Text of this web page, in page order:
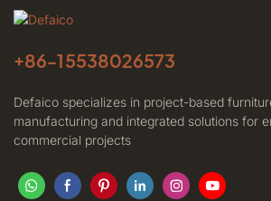
+86-15538026573
Defaico specializes in project-based
manufacturing and integrated solutions for
commercial projects